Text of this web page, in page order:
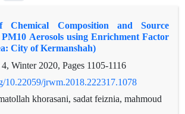
Chemical Composition and Source
Aerosols using Enrichment Factor
City of Kermanshah)
Winter 2020, Pages 1105-1116
10.22059/jrwm.2018.222317.1078
khorasani, sadat feiznia, mahmoud